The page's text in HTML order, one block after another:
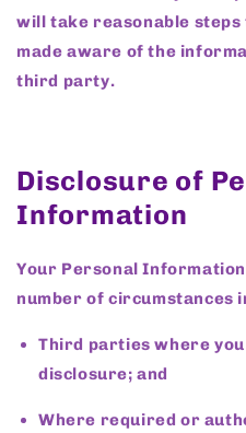
will take reasonable
made aware of the
third party.
Disclosure of
Information
Your Personal Information
number of circumstances
Third parties where
disclosure; and
Where required or